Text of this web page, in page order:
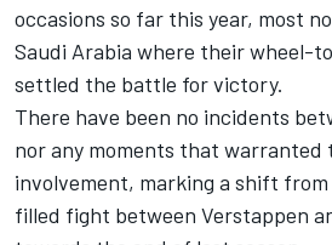
occasions so far this year, most
Saudi Arabia where their wheel-
settled the battle for victory.
There have been no incidents
nor any moments that warranted
involvement, marking a shift
filled fight between Verstappen